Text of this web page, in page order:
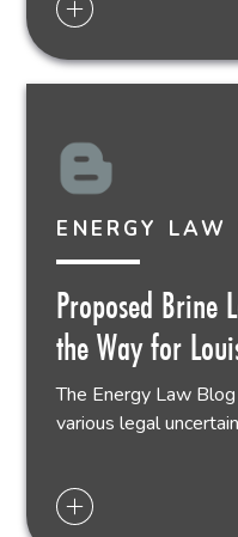
ENERGY LAW
Proposed Brine
the Way for
The Energy Law
various legal